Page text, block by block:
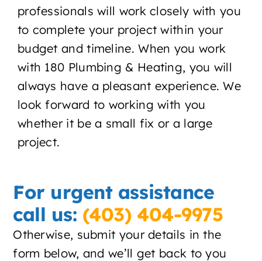
About
Contact
professionals will work closely with you
to complete your project within your
budget and timeline. When you work
with 180 Plumbing & Heating, you will
always have a pleasant experience. We
look forward to working with you
whether it be a small fix or a large
project.
For urgent assistance
call us: (403) 404-9975
Otherwise, submit your details in the
form below, and we’ll get back to you